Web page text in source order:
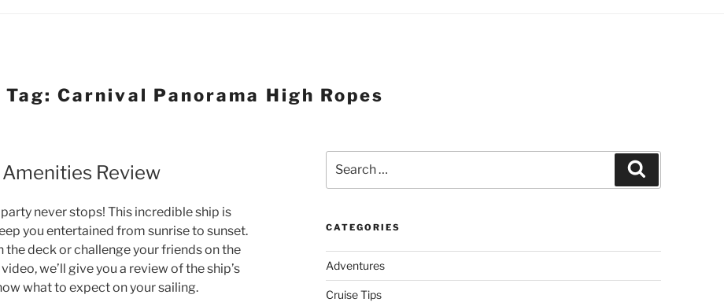
Tag:Carnival Panorama High Ropes
Review
never stops! This incredible ship is
you entertained from sunrise to sunset.
the deck or challenge your friends on the
we’ll give you a review of the ship’s
what to expect on your sailing.
for:
CATEGORIES
Adventures
Cruise Tips